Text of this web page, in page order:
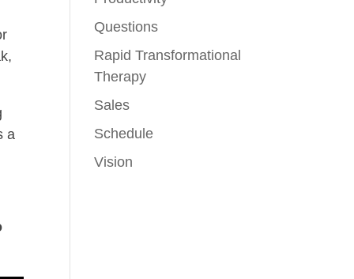
a
Questions
Rapid Transformational
Therapy
Sales
Schedule
Vision